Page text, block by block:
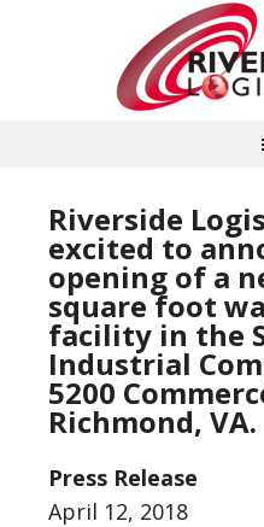
Riverside
excited to
opening of a
square foot
facility in the
Industrial
5200
Richmond, VA.
Press
April 12, 2018